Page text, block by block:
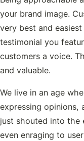
your brand image.
very best and
testimonial you
customers a voice.
and valuable.
We live in an age
expressing opinions,
just shouted into the
even enraging to